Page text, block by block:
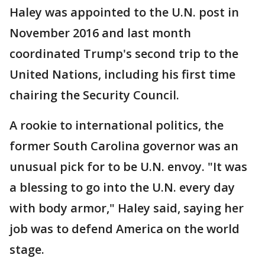
Haley was appointed to the U.N. post in
November 2016 and last month
coordinated Trump's second trip to the
United Nations, including his first time
chairing the Security Council.
A rookie to international politics, the
former South Carolina governor was an
unusual pick for to be U.N. envoy. "It was
a blessing to go into the U.N. every day
with body armor," Haley said, saying her
job was to defend America on the world
stage.